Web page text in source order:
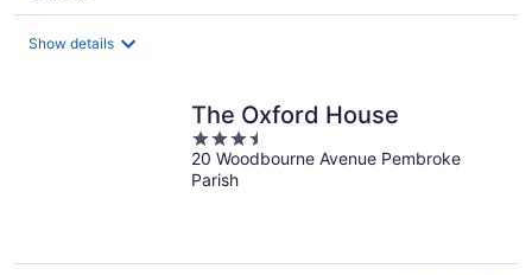
Show details
The Oxford House
3.5
out
of
20 Woodbourne Avenue Pembroke
Parish